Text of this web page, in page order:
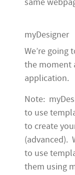
myDesigner
We’re going
the moment
application.
Note:
to use
to create
(advanced).
to use
them using